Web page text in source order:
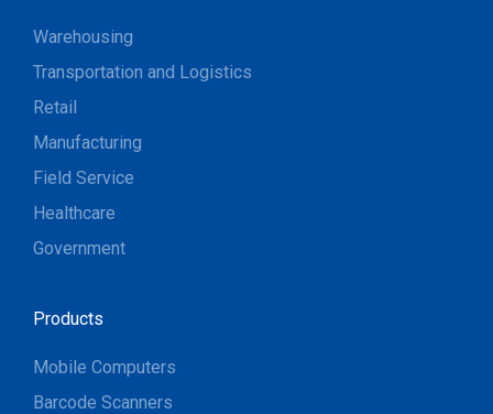
Warehousing
Transportation and Logistics
Retail
Manufacturing
Field Service
Healthcare
Government
Products
Mobile Computers
Barcode Scanners